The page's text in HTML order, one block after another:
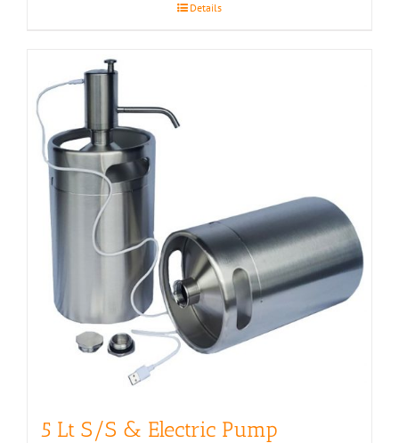
Details
5 Lt S/S & Electric Pump